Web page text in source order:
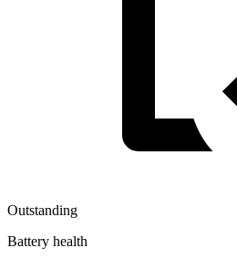
Outstanding
Battery health